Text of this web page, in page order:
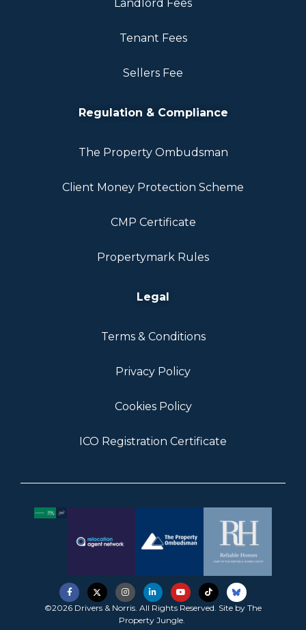
Landlord Fees
Tenant Fees
Sellers Fee
Regulation & Compliance
The Property Ombudsman
Client Money Protection Scheme
CMP Certificate
Propertymark Rules
Legal
Terms & Conditions
Privacy Policy
Cookies Policy
ICO Registration Certificate
©2026 Drivers & Norris. All Rights Reserved. Site by The
Property Jungle.